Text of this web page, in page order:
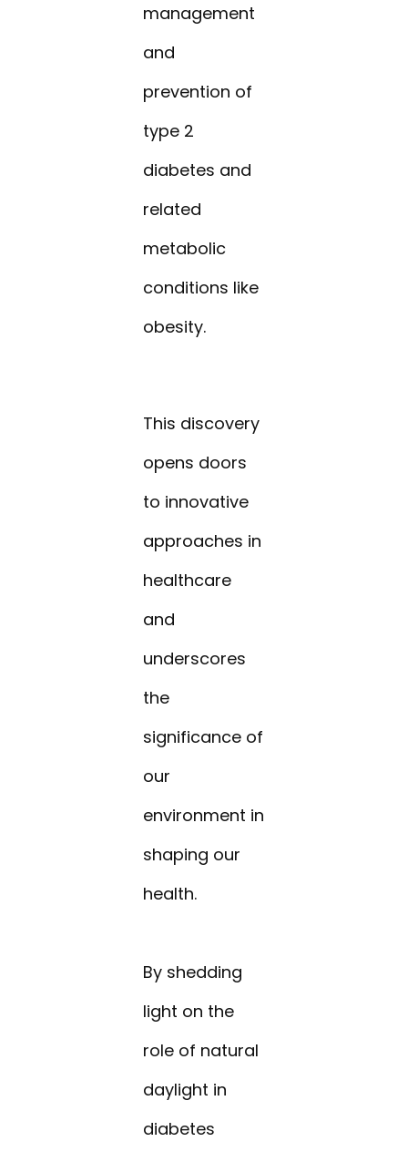
management
and
prevention of
type 2
diabetes and
related
metabolic
conditions like
obesity.
This discovery
opens doors
to innovative
approaches in
healthcare
and
underscores
the
significance of
our
environment in
shaping our
health.
By shedding
light on the
role of natural
daylight in
diabetes